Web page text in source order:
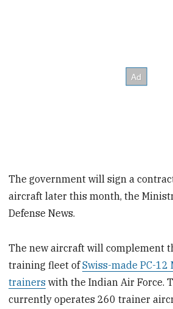
The government will sign a
aircraft later this month, the
Defense News.
The new aircraft will complement
training fleet ofSwiss-made PC-12
trainers with the Indian Air Force.
currently operates 260 trainer